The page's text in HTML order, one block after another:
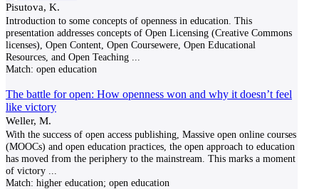
Pisutova, K.
Introduction to some concepts of openness in education. This
presentation addresses concepts of Open Licensing (Creative Commons
licenses), Open Content, Open Coursewere, Open Educational
Resources, and Open Teaching
Match: open education
The battle for open: How openness won and why it doesn’t feel
like victory
Weller, M.
With the success of open access publishing, Massive open online courses
(MOOCs) and open education practices, the open approach to education
has moved from the periphery to the mainstream. This marks a moment
of victory
Match: higher education; open education